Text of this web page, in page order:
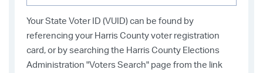
Your State Voter ID (VUID) can be found by
referencing your Harris County voter registration
card, or by searching the Harris County Elections
Administration "Voters Search" page from the link